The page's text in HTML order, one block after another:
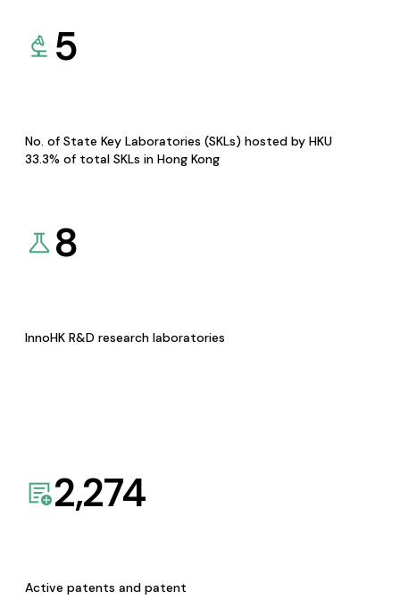
5
No. of State Key Laboratories (SKLs) hosted by HKU
33.3% of total SKLs in Hong Kong
8
InnoHK R&D research laboratories
2,274
Active patents and patent